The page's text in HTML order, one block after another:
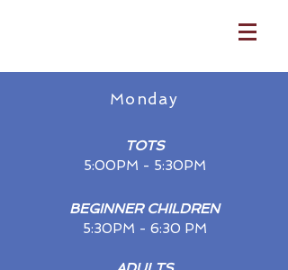
Monday
TOTS
5:00PM - 5:30​PM
BEGINNER CHILDREN
5:30PM - 6:30 PM